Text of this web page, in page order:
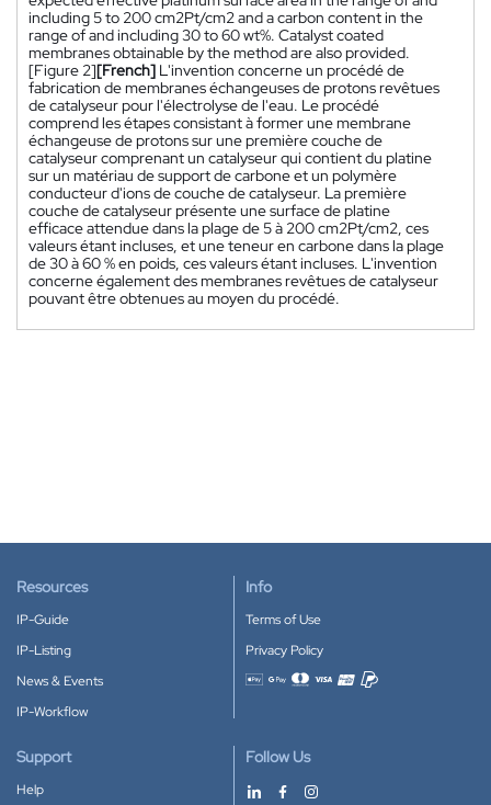
including 5 to 200 cm2Pt/cm2 and a carbon content in the
range of and including 30 to 60 wt%. Catalyst coated
membranes obtainable by the method are also provided.
[Figure 2][French] L'invention concerne un procédé de
fabrication de membranes échangeuses de protons revêtues
de catalyseur pour l'électrolyse de l'eau. Le procédé
comprend les étapes consistant à former une membrane
échangeuse de protons sur une première couche de
catalyseur comprenant un catalyseur qui contient du platine
sur un matériau de support de carbone et un polymère
conducteur d'ions de couche de catalyseur. La première
couche de catalyseur présente une surface de platine
efficace attendue dans la plage de 5 à 200 cm2Pt/cm2, ces
valeurs étant incluses, et une teneur en carbone dans la plage
de 30 à 60 % en poids, ces valeurs étant incluses. L'invention
concerne également des membranes revêtues de catalyseur
pouvant être obtenues au moyen du procédé.
Resources
IP-Guide
IP-Listing
News & Events
IP-Workflow
Info
Terms of Use
Privacy Policy
Accepted payment methods
Support
Help
Follow Us